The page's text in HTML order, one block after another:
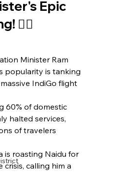
Epic
😵‍💫
stars.
Minister Ram
popularity is tanking
IndiGo flight
60% of domestic
halted services,
of travelers
is roasting Naidu for
crisis, calling him a